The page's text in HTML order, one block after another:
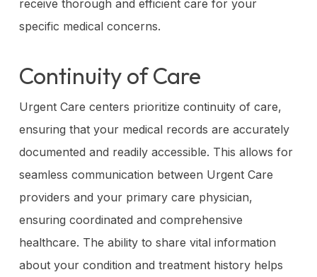
receive thorough and efficient care for your
specific medical concerns.
Continuity of Care
Urgent Care centers prioritize continuity of care,
ensuring that your medical records are accurately
documented and readily accessible. This allows for
seamless communication between Urgent Care
providers and your primary care physician,
ensuring coordinated and comprehensive
healthcare. The ability to share vital information
about your condition and treatment history helps